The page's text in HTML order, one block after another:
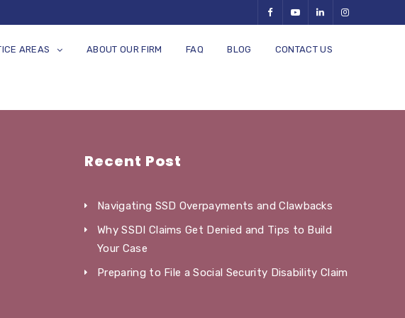
AREAS ABOUT OUR FIRM FAQ BLOG CONTACT US
Recent Post
Navigating SSD Overpayments and Clawbacks
Why SSDI Claims Get Denied and Tips to Build
Your Case
Preparing to File a Social Security Disability Claim